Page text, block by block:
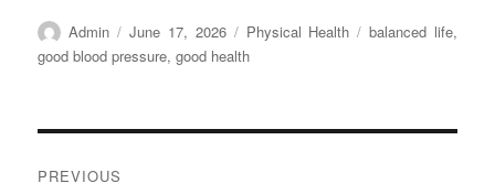
Author
Admin
Posted
on
June 17, 2026 Categories
Physical Health Tags
balanced life,
good blood pressure,good health
PREVIOUS